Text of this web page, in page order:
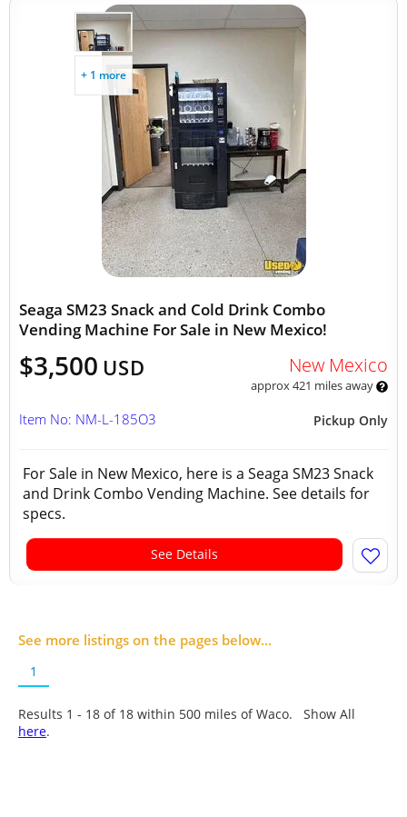
+ 1 more
Seaga SM23 Snack and Cold Drink Combo
Vending Machine For Sale in New Mexico!
$3,500 USD New Mexico
approx 421 miles away
Pickup Only
Item No: NM-L-185O3
For Sale in New Mexico, here is a Seaga SM23 Snack
and Drink Combo Vending Machine. See details for
specs.
See Details
See more listings on the pages below...
1
Results 1 - 18 of 18 within 500 miles of Waco. Show All
here.